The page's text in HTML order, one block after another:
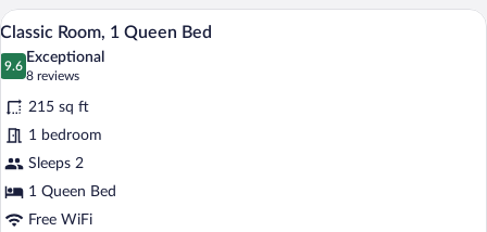
King
View
photos
for
Classic
Room,
1
Queen
Bed
A hotel room with a large bed, a desk
5
Classic Room, 1 Queen Bed
9.6
9.6 out of 10
Exceptional
8 reviews
(8
reviews)
215 sq ft
1 bedroom
Sleeps 2
1 Queen Bed
Free WiFi